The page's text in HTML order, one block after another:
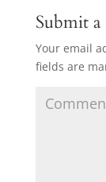
Submit
Your email
fields are